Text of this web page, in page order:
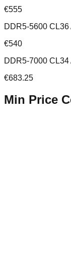
€555
DDR5-5600 CL36
€540
DDR5-7000 CL34
€683.25
Min Price